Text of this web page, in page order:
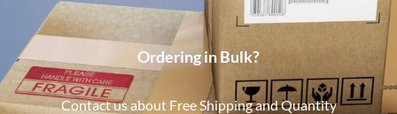
Ordering in Bulk?
Contact us about Free Shipping and Quantity